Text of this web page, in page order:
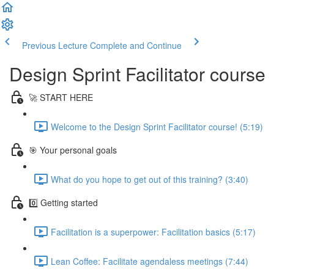
Previous Lecture Complete and Continue
Design Sprint Facilitator course
🚀 START HERE
Welcome to the Design Sprint Facilitator course! (5:19)
🎯 Your personal goals
What do you hope to get out of this training? (3:40)
0️⃣ Getting started
Facilitation is a superpower: Facilitation basics (5:17)
Lean Coffee: Facilitate agendaless meetings (7:44)